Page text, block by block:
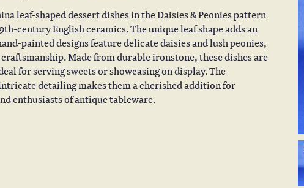
leaf-shaped dessert dishes in the Daisies & Peonies pattern
century English ceramics. The unique leaf shape adds an
painted designs feature delicate daisies and lush peonies,
Made from durable ironstone, these dishes are
for serving sweets or showcasing on display. The
detailing makes them a cherished addition for
enthusiasts of antique tableware.